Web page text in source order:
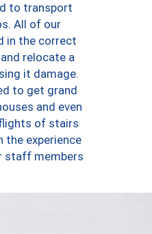
to transport
All of our
in the correct
relocate a
it damage.
to get grand
and even
of stairs
the experience
staff members